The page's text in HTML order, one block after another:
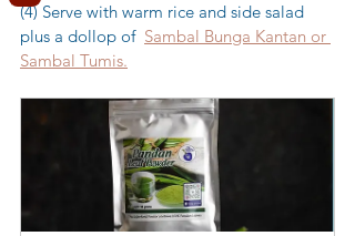
(4) Serve with warm rice and side salad
plus a dollop of Sambal Bunga Kantan or
Sambal Tumis.